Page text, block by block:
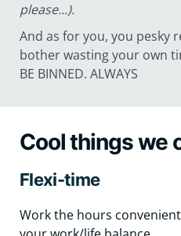
please...).
And as for you, you pesky
bother wasting your own
BE BINNED. ALWAYS
Cool things we
Flexi-time
Work the hours